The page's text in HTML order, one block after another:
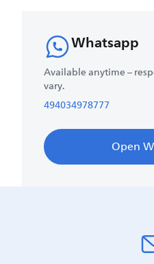
Whatsapp
Available anytime –
vary.
494034978777
Open